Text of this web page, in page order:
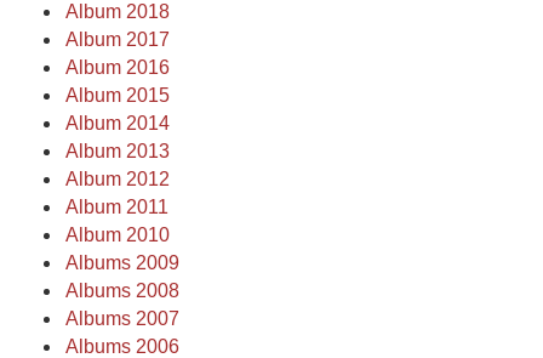
Album 2018
Album 2017
Album 2016
Album 2015
Album 2014
Album 2013
Album 2012
Album 2011
Album 2010
Albums 2009
Albums 2008
Albums 2007
Albums 2006